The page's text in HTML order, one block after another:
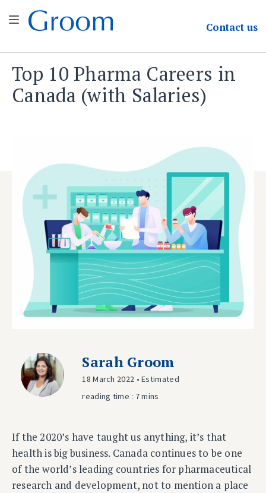
Skip
content
Groom & Associates Contact us
Top 10 Pharma Careers in
Canada (with Salaries)
Sarah Groom
18 March 2022 • Estimated
reading time : 7 mins
If the 2020’s have taught us anything, it’s that
health is big business. Canada continues to be one
of the world’s leading countries for pharmaceutical
research and development, not to mention a place